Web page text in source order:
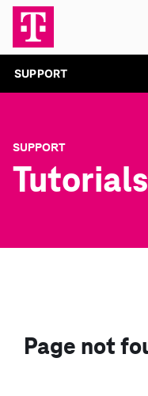
SUPPORT
SUPPORT
Tutorials